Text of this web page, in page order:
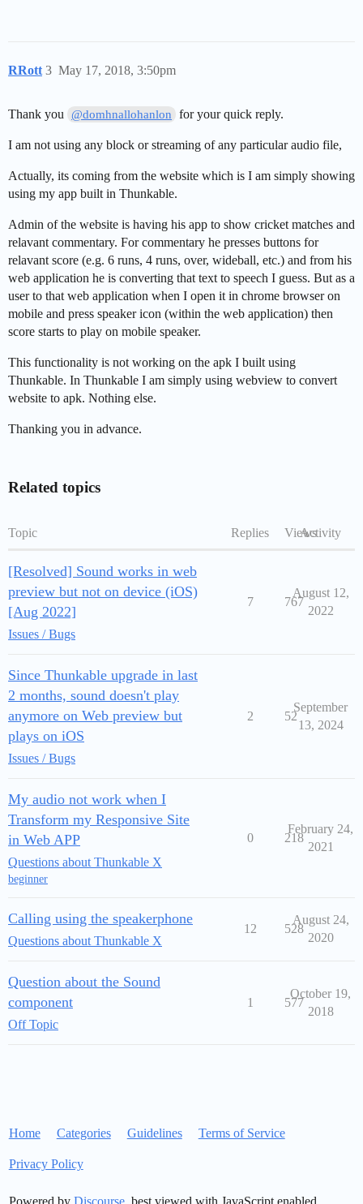
RRott May 17, 2018, 3:50pm
3
Thank you @domhnallohanlon for your quick reply.
I am not using any block or streaming of any particular audio file,
Actually, its coming from the website which is I am simply showing
using my app built in Thunkable.
Admin of the website is having his app to show cricket matches and
relavant commentary. For commentary he presses buttons for
relavant score (e.g. 6 runs, 4 runs, over, wideball, etc.) and from his
web application he is converting that text to speech I guess. But as a
user to that web application when I open it in chrome browser on
mobile and press speaker icon (within the web application) then
score starts to play on mobile speaker.
This functionality is not working on the apk I built using
Thunkable. In Thunkable I am simply using webview to convert
website to apk. Nothing else.
Thanking you in advance.
Related topics
Topic Replies ViewsActivity
[Resolved] Sound works in web
preview but not on device (iOS)
[Aug 2022]
Issues / Bugs
7 767
August 12,
2022
Since Thunkable upgrade in last
2 months, sound doesn't play
anymore on Web preview but
plays on iOS
Issues / Bugs
2 52
September
13, 2024
My audio not work when I
Transform my Responsive Site
in Web APP
Questions about Thunkable X
beginner
0 218
February 24,
2021
Calling using the speakerphone
Questions about Thunkable X
12 528
August 24,
2020
Question about the Sound
component
Off Topic
1 577
October 19,
2018
Home Categories Guidelines Terms of Service
Privacy Policy
Powered by Discourse, best viewed with JavaScript enabled